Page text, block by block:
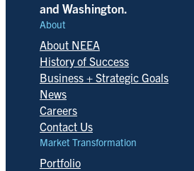
and Washington.
About
About NEEA
History of Success
Business + Strategic Goals
News
Careers
Contact Us
Market Transformation
Portfolio